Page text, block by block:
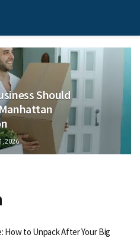
Should
2026
How to Unpack After Your Big